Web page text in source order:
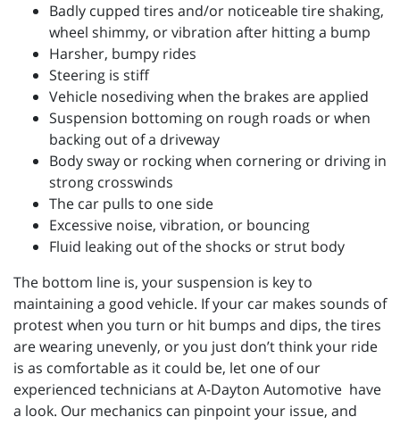
Badly cupped tires and/or noticeable tire shaking,
wheel shimmy, or vibration after hitting a bump
Harsher, bumpy rides
Steering is stiff
Vehicle nosediving when the brakes are applied
Suspension bottoming on rough roads or when
backing out of a driveway
Body sway or rocking when cornering or driving in
strong crosswinds
The car pulls to one side
Excessive noise, vibration, or bouncing
Fluid leaking out of the shocks or strut body
The bottom line is, your suspension is key to
maintaining a good vehicle. If your car makes sounds of
protest when you turn or hit bumps and dips, the tires
are wearing unevenly, or you just don’t think your ride
is as comfortable as it could be, let one of our
experienced technicians atA-Dayton Automotive have
a look. Our mechanics can pinpoint your issue, and